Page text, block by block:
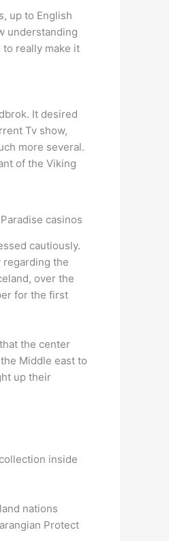
up to English
understanding
really make it
It desired
Tv show,
more several.
of the Viking
cautiously.
regarding the
over the
for the first
the center
Middle east to
up their
inside
nations
Protect